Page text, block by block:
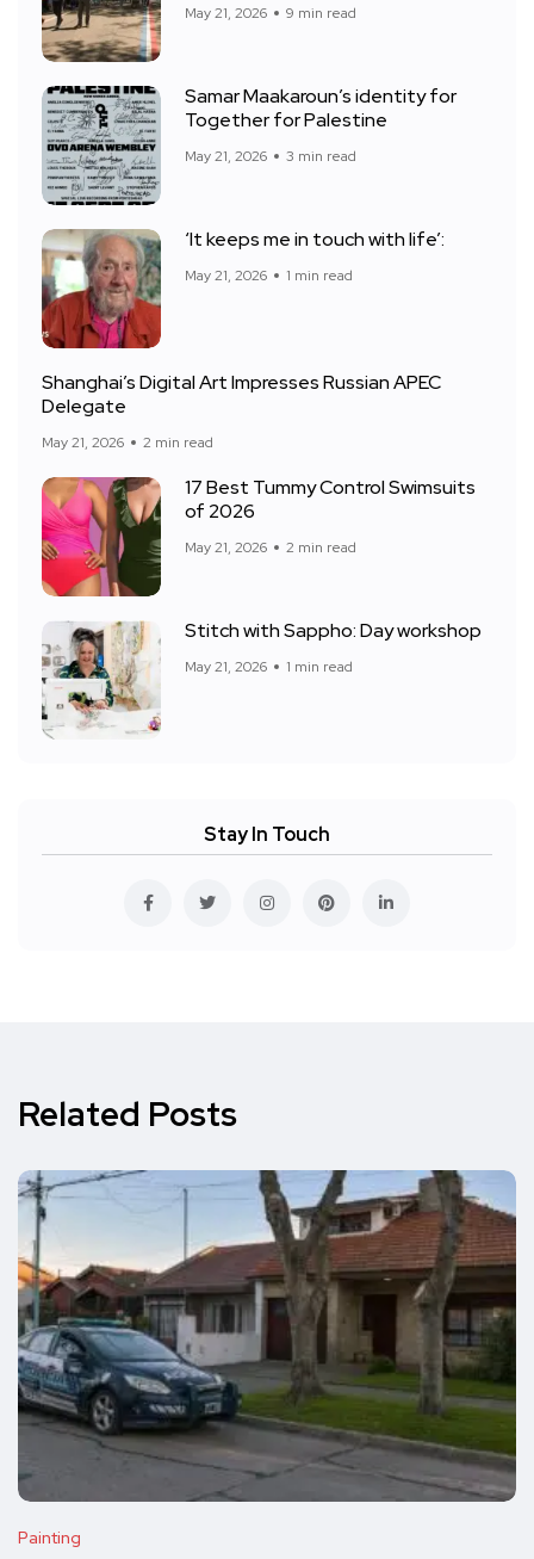
May 21, 2026 9 min read
Samar Maakaroun’s identity for
Together for Palestine
May 21, 2026 3 min read
‘It keeps me in touch with life’:
May 21, 2026 1 min read
Shanghai’s Digital Art Impresses Russian APEC
Delegate
May 21, 2026 2 min read
17 Best Tummy Control Swimsuits
of 2026
May 21, 2026 2 min read
Stitch with Sappho: Day workshop
May 21, 2026 1 min read
Stay In Touch
Related Posts
Painting